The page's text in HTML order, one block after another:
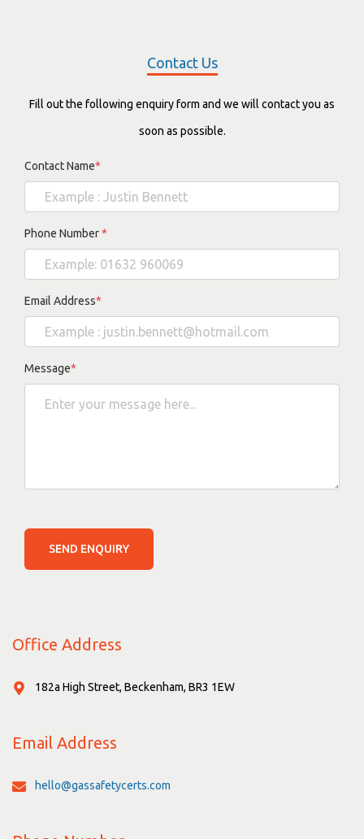
Contact Us
Fill out the following enquiry form and we will contact you as
soon as possible.
Contact Name*
Phone Number*
Email Address*
Message*
SEND ENQUIRY
Office Address
182a High Street, Beckenham, BR3 1EW
Email Address
hello@gassafetycerts.com